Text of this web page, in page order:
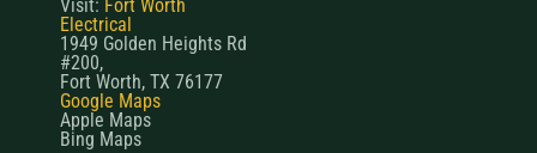
Visit: Fort Worth
Electrical
1949 Golden Heights Rd
#200,
Fort Worth, TX 76177
Google Maps
Apple Maps
Bing Maps